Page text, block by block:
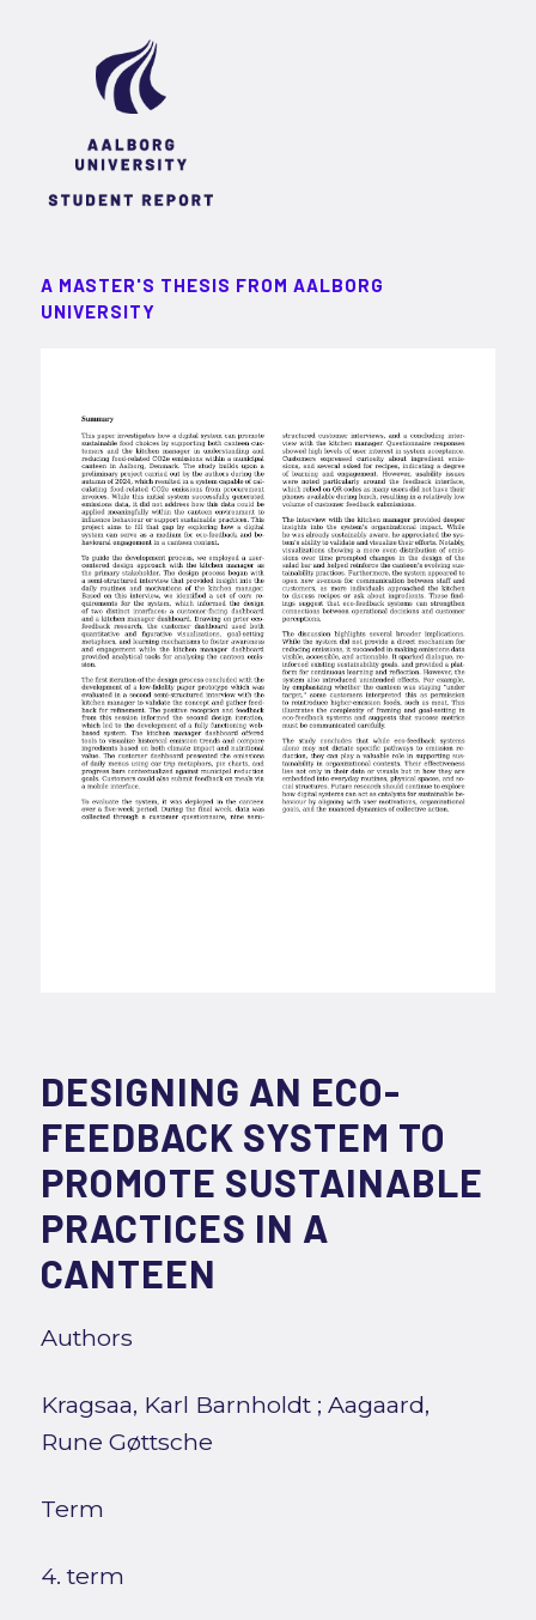
A MASTER'S THESIS FROM AALBORG
UNIVERSITY
DESIGNING AN ECO-
FEEDBACK SYSTEM TO
PROMOTE SUSTAINABLE
PRACTICES IN A
CANTEEN
Authors
Kragsaa, Karl Barnholdt; Aagaard,
Rune Gøttsche
Term
4. term